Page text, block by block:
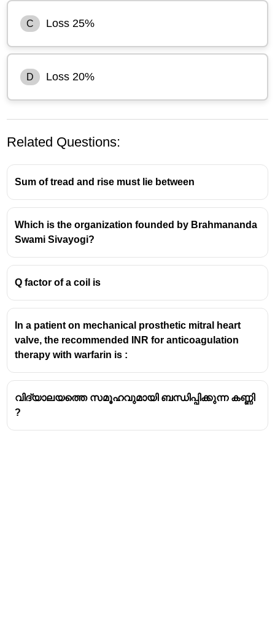
C Loss 25%
D Loss 20%
Related Questions:
Sum of tread and rise must lie between
Which is the organization founded by Brahmananda
Swami Sivayogi?
Q factor of a coil is
In a patient on mechanical prosthetic mitral heart
valve, the recommended INR for anticoagulation
therapy with warfarin is :
വിദ്യാലയത്തെ സമൂഹവുമായി ബന്ധിപ്പിക്കുന്ന കണ്ണി
?